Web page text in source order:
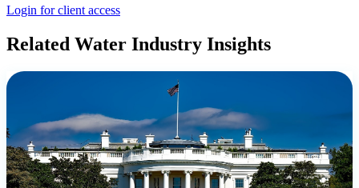
Login for client access
Related Water Industry Insights